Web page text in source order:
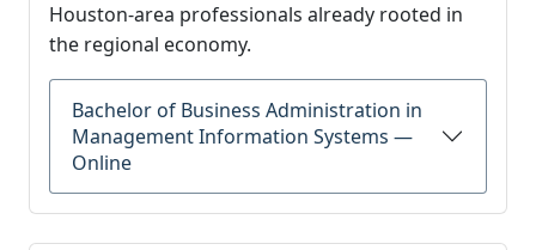
Houston-area professionals already rooted in
the regional economy.
Bachelor of Business Administration in
Management Information Systems —
Online